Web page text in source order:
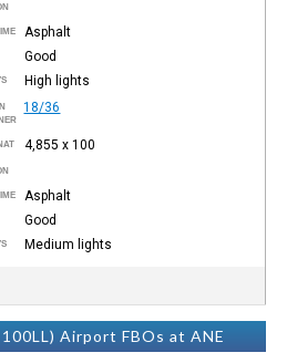
Asphalt
Good
High lights
18/36
4,855 x 100
Asphalt
Good
Medium lights
Airport FBOs at ANE